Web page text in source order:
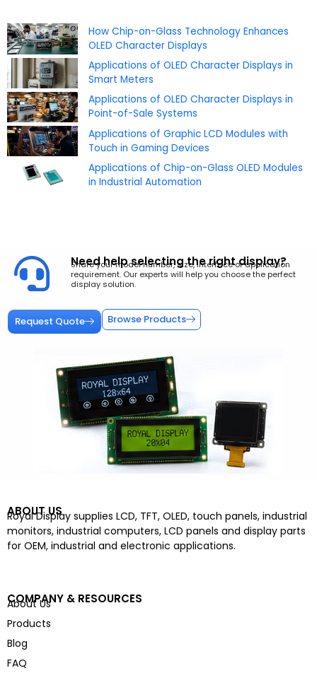
How Chip-on-Glass Technology Enhances
OLED Character Displays
Applications of OLED Character Displays in
Smart Meters
Applications of OLED Character Displays in
Point-of-Sale Systems
Applications of Graphic LCD Modules with
Touch in Gaming Devices
Applications of Chip-on-Glass OLED Modules
in Industrial Automation
Need help selecting the right display?
Share your model number, size, interface or application
requirement. Our experts will help you choose the perfect
display solution.
Request Quote Browse Products
ABOUT US
Royal Display supplies LCD, TFT, OLED, touch panels, industrial
monitors, industrial computers, LCD panels and display parts
for OEM, industrial and electronic applications.
COMPANY & RESOURCES
About Us
Products
Blog
FAQ